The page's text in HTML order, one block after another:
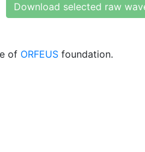
Download selected raw
of ORFEUS foundation.